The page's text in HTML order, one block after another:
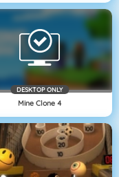
DESKTOP ONLY
Mine Clone 4